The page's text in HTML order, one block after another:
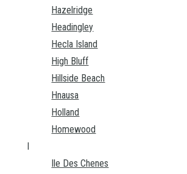
Hazelridge
Headingley
Hecla Island
High Bluff
Hillside Beach
Hnausa
Holland
Homewood
I
Ile Des Chenes